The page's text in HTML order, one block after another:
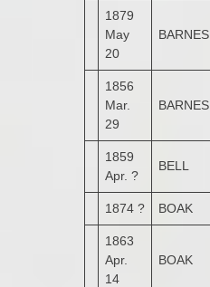
1879
May
20
BARNES
1856
Mar.
29
BARNES
1859
Apr. ?
BELL
1874 ? BOAK
1863
Apr.
14
BOAK